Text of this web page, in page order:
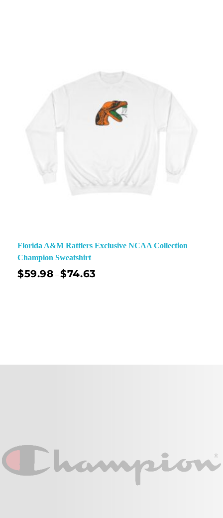
Florida A&M Rattlers Exclusive NCAA Collection
Champion Sweatshirt
$59.98 –$74.63